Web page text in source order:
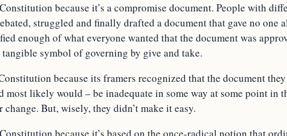
because it’s a compromise document. People with
struggled and finally drafted a document that gave no one
enough of what everyone wanted that the document was
symbol of governing by give and take.
because its framers recognized that the document
most likely would – be inadequate in some way at some point in
But, wisely, they didn’t make it easy.